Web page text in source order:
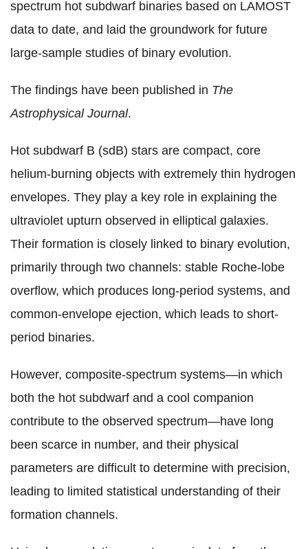
spectrum hot subdwarf binaries based on LAMOST
data to date, and laid the groundwork for future
large-sample studies of binary evolution.
The findings have been published in The
Astrophysical Journal.
Hot subdwarf B (sdB) stars are compact, core
helium-burning objects with extremely thin hydrogen
envelopes. They play a key role in explaining the
ultraviolet upturn observed in elliptical galaxies.
Their formation is closely linked to binary evolution,
primarily through two channels: stable Roche-lobe
overflow, which produces long-period systems, and
common-envelope ejection, which leads to short-
period binaries.
However, composite-spectrum systems—in which
both the hot subdwarf and a cool companion
contribute to the observed spectrum—have long
been scarce in number, and their physical
parameters are difficult to determine with precision,
leading to limited statistical understanding of their
formation channels.